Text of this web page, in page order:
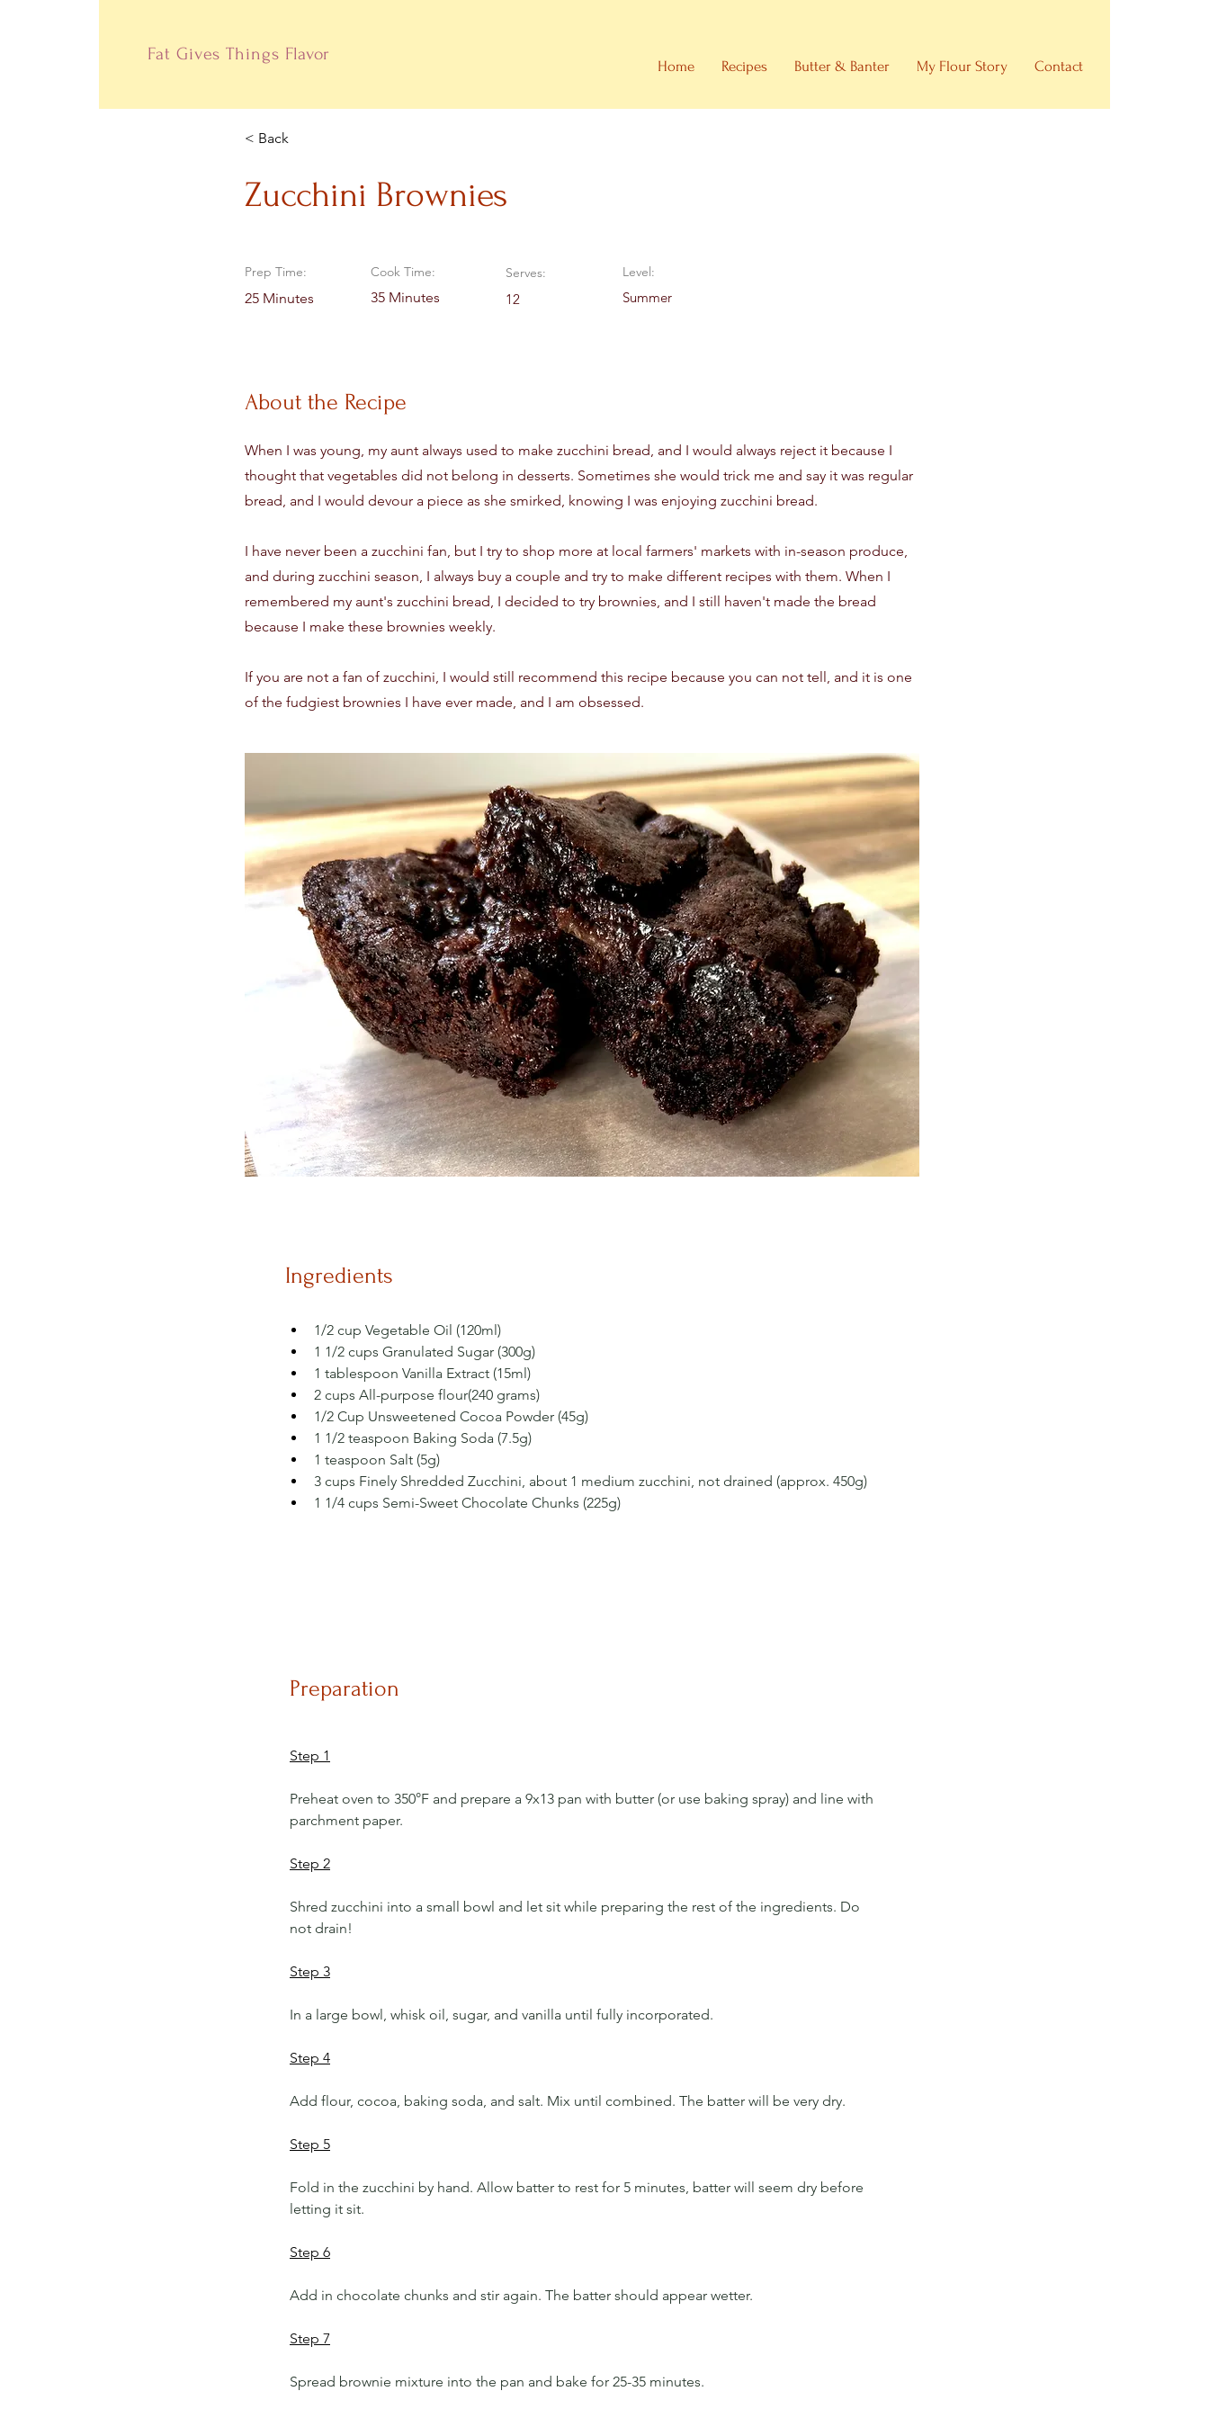
Fat Gives Things Flavor
Home Recipes Butter & Banter My Flour Story Contact
< Back
Zucchini Brownies
Prep Time:
25 Minutes
Cook Time:
35 Minutes
Serves:
12
Level:
Summer
About the Recipe
When I was young, my aunt always used to make zucchini bread, and I would always reject it because I
thought that vegetables did not belong in desserts. Sometimes she would trick me and say it was regular
bread, and I would devour a piece as she smirked, knowing I was enjoying zucchini bread.
I have never been a zucchini fan, but I try to shop more at local farmers' markets with in-season produce,
and during zucchini season, I always buy a couple and try to make different recipes with them. When I
remembered my aunt's zucchini bread, I decided to try brownies, and I still haven't made the bread
because I make these brownies weekly.
If you are not a fan of zucchini, I would still recommend this recipe because you can not tell, and it is one
of the fudgiest brownies I have ever made, and I am obsessed.
Ingredients
1/2 cup Vegetable Oil (120ml)
1 1/2 cups Granulated Sugar (300g)
1 tablespoon Vanilla Extract (15ml)
2 cups All-purpose flour(240 grams)
1/2 Cup Unsweetened Cocoa Powder (45g)
1 1/2 teaspoon Baking Soda (7.5g)
1 teaspoon Salt (5g)
3 cups Finely Shredded Zucchini, about 1 medium zucchini, not drained (approx. 450g)
1 1/4 cups Semi-Sweet Chocolate Chunks (225g)
Preparation
Step 1
Preheat oven to 350°F and prepare a 9x13 pan with butter (or use baking spray) and line with
parchment paper.
Step 2
Shred zucchini into a small bowl and let sit while preparing the rest of the ingredients. Do
not drain!
Step 3
In a large bowl, whisk oil, sugar, and vanilla until fully incorporated.
Step 4
Add flour, cocoa, baking soda, and salt. Mix until combined. The batter will be very dry.
Step 5
Fold in the zucchini by hand. Allow batter to rest for 5 minutes, batter will seem dry before
letting it sit.
Step 6
Add in chocolate chunks and stir again. The batter should appear wetter.
Step 7
Spread brownie mixture into the pan and bake for 25-35 minutes.